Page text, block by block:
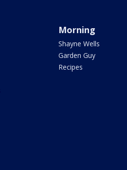
Morning
Shayne Wells
Garden Guy
Recipes